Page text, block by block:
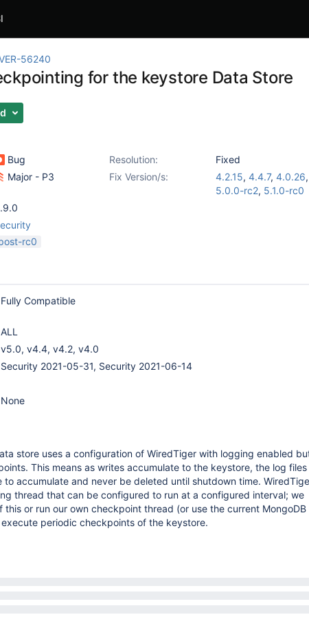
56240
for the keystore Data Store
Bug Resolution:
Fixed
Major - P3 Fix Version/s: 4.2.15, 4.4.7, 4.0.26,
5.0.0-rc2, 5.1.0-rc0
rc0
Fully Compatible
ALL
v5.0, v4.4, v4.2, v4.0
Security 2021-05-31, Security 2021-06-14
None
store uses a configuration of WiredTiger with logging enabled
This means as writes accumulate to the keystore, the log files
to accumulate and never be deleted until shutdown time.
thread that can be configured to run at a configured interval; we
this or run our own checkpoint thread (or use the current MongoDB
periodic checkpoints of the keystore.